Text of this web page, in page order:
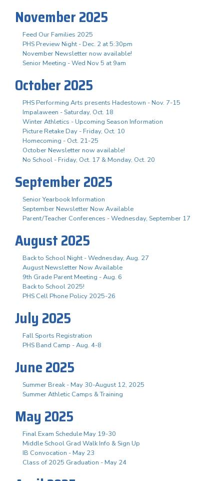
November 2025
Feed Our Families 2025
PHS Preview Night - Dec. 2 at 5:30pm
November Newsletter now available!
Senior Meeting - Wed Nov 5 at 9am
October 2025
PHS Performing Arts presents Hadestown - Nov. 7-15
Impalaween - Saturday, Oct. 18
Winter Athletics - Upcoming Season Information
Picture Retake Day - Friday, Oct. 10
Homecoming - Oct. 21-25
October Newsletter now available!
No School - Friday, Oct. 17 & Monday, Oct. 20
September 2025
Senior Yearbook Information
September Newsletter Now Available
Parent/Teacher Conferences - Wednesday, September 17
August 2025
Back to School Night - Wednesday, Aug. 27
August Newsletter Now Available
9th Grade Parent Meeting - Aug. 6
Back to School 2025!
PHS Cell Phone Policy 2025-26
July 2025
Fall Sports Registration
PHS Band Camp - Aug. 4-8
June 2025
Summer Break - May 30-August 12, 2025
Summer Athletic Camps & Training
May 2025
Final Exam Schedule May 19-30
Middle School Grad Walk Info & Sign Up
IB Convocation - May 23
Class of 2025 Graduation - May 24